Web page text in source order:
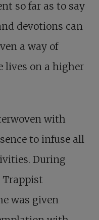
so far as to say
devotions can
a way of
lives on a higher
with
to infuse all
During
Trappist
was given